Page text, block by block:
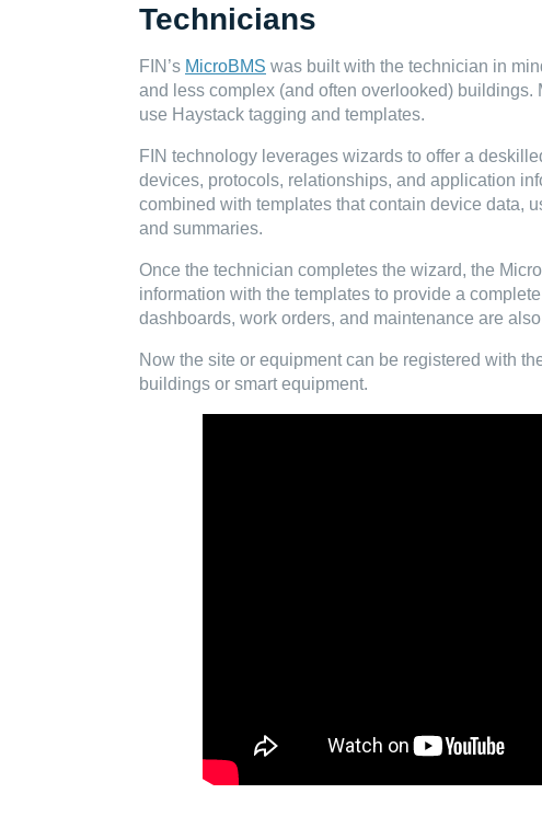
Technicians
FIN’s MicroBMS was built with the technician in
and less complex (and often overlooked)
use Haystack tagging and templates.
FIN technology leverages wizards to offer a
devices, protocols, relationships, and application
combined with templates that contain device data,
and summaries.
Once the technician completes the wizard, the
information with the templates to provide a
dashboards, work orders, and maintenance are
Now the site or equipment can be registered with
buildings or smart equipment.